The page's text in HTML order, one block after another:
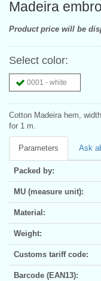
Madeira
Product price will be
Select color:
0001 - white
Cotton Madeira hem,
for 1 m.
Parameters Ask
Packed by:
MU (measure unit):
Material:
Weight:
Customs tariff code:
Barcode (EAN13):